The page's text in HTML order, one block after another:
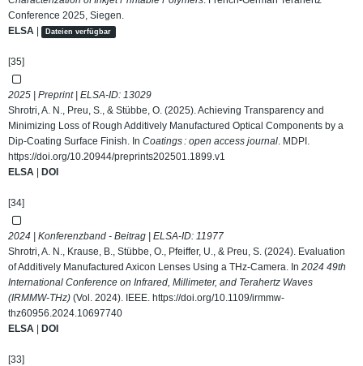
Conference 2025, Siegen.
ELSA
Dateien verfügbar
[35]
2025 | Preprint | ELSA-ID: 13029
Shrotri, A. N., Preu, S., & Stübbe, O. (2025). Achieving Transparency and
Minimizing Loss of Rough Additively Manufactured Optical Components by a
Dip-Coating Surface Finish. In Coatings : open access journal. MDPI.
https://doi.org/10.20944/preprints202501.1899.v1
ELSA
DOI
[34]
2024 | Konferenzband - Beitrag | ELSA-ID: 11977
Shrotri, A. N., Krause, B., Stübbe, O., Pfeiffer, U., & Preu, S. (2024). Evaluation
of Additively Manufactured Axicon Lenses Using a THz-Camera. In 2024 49th
International Conference on Infrared, Millimeter, and Terahertz Waves
(IRMMW-THz) (Vol. 2024). IEEE. https://doi.org/10.1109/irmmw-
thz60956.2024.10697740
ELSA
DOI
[33]